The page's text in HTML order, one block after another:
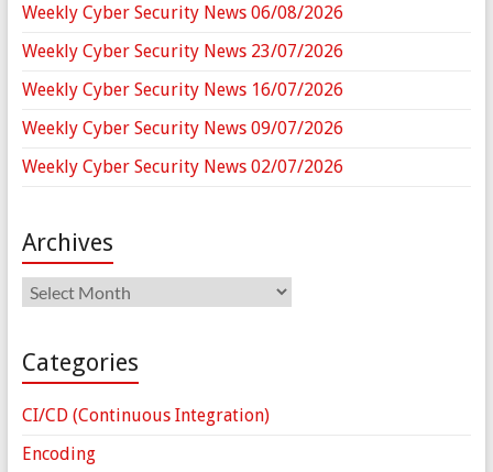
Weekly Cyber Security News 06/08/2026
Weekly Cyber Security News 23/07/2026
Weekly Cyber Security News 16/07/2026
Weekly Cyber Security News 09/07/2026
Weekly Cyber Security News 02/07/2026
Archives
Archives
Categories
CI/CD (Continuous Integration)
Encoding